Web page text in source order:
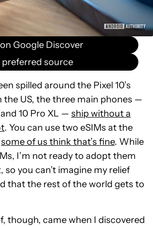
Google Discover
preferred source
spilled around the Pixel 10’s
the US, the three main phones —
and 10 Pro XL — ship without a
. You can use two eSIMs at the
some of us think that’s fine. While
I’m not ready to adopt them
so you can’t imagine my relief
that the rest of the world gets to
though, came when I discovered